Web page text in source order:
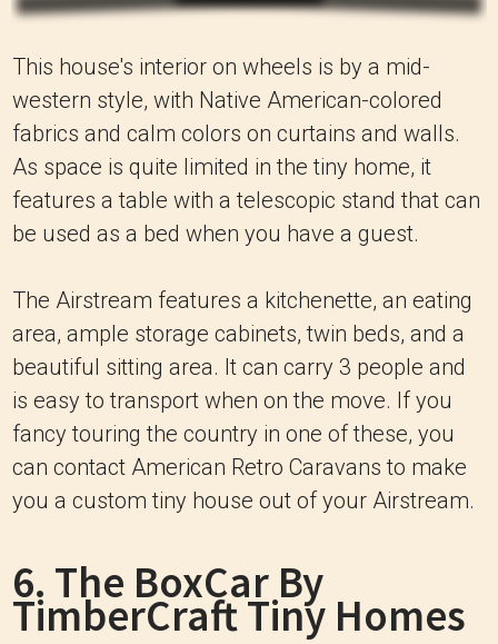
This house's interior on wheels is by a mid-
western style, with Native American-colored
fabrics and calm colors on curtains and walls.
As space is quite limited in the tiny home, it
features a table with a telescopic stand that can
be used as a bed when you have a guest.
The Airstream features a kitchenette, an eating
area, ample storage cabinets, twin beds, and a
beautiful sitting area. It can carry 3 people and
is easy to transport when on the move. If you
fancy touring the country in one of these, you
can contact American Retro Caravans to make
you a custom tiny house out of your Airstream.
6. The BoxCar By
TimberCraft Tiny Homes